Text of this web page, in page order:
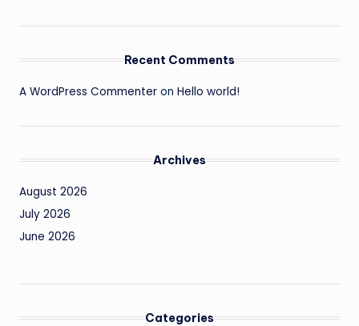
Recent Comments
A WordPress Commenter on Hello world!
Archives
August 2026
July 2026
June 2026
Categories